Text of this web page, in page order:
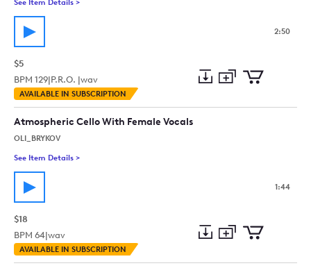
See Item Details >
2:50
$5
BPM 129|P.R.O. |wav
AVAILABLE IN SUBSCRIPTION
Preview
to
to
Atmospheric Cello With Female Vocals
OLI_BRYKOV
See Item Details >
1:44
$18
BPM 64|wav
AVAILABLE IN SUBSCRIPTION
Preview
to
to